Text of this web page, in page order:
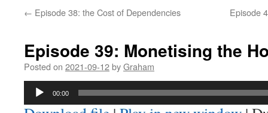
← Episode 38: the Cost of Dependencies Episode
Episode 39: Monetising the
Posted on 2021-09-12byGraham
Audio
00:00